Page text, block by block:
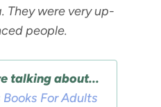
They were very up-
people.
talking about...
Books For Adults